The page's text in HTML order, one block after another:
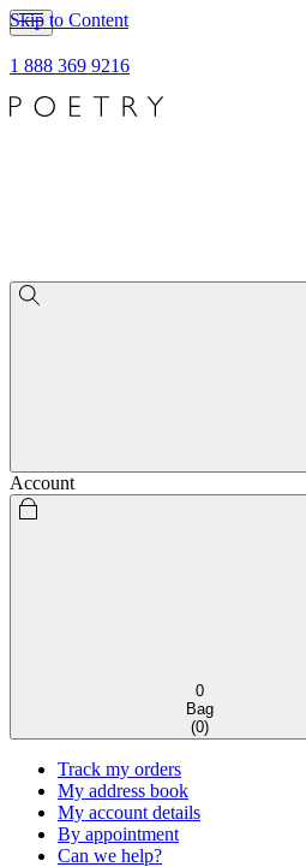
Skip to Content
1 888 369 9216
Account
0
Bag
(0)
Track my orders
My address book
My account details
By appointment
Can we help?